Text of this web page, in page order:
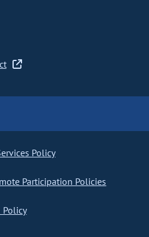
Policy
Participation Policies
Policy